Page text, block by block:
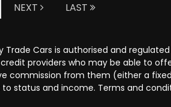
NEXT LAST
Cars is authorised and
providers who may be able to
commission from them (either a
status and income. Terms and